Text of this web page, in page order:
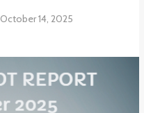
October 14, 2025